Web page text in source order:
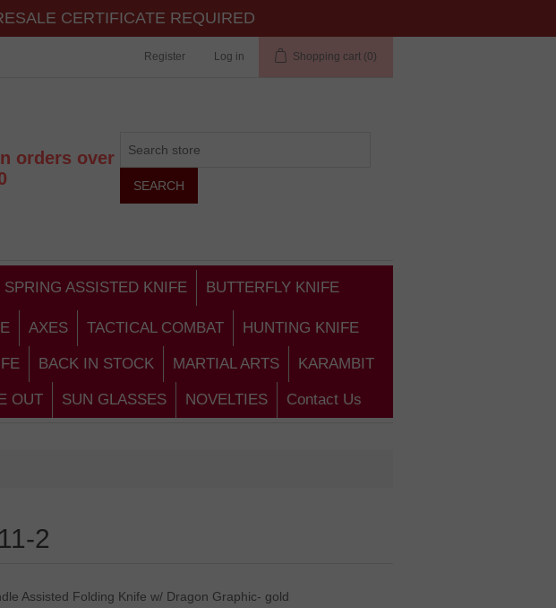
CERTIFICATE REQUIRED
Register Log in Shopping cart (0)
orders over
SPRING ASSISTED KNIFE BUTTERFLY KNIFE
AXES TACTICAL COMBAT HUNTING KNIFE
BACK IN STOCK MARTIAL ARTS KARAMBIT
OUT SUN GLASSES NOVELTIES Contact Us
2
Assisted Folding Knife w/ Dragon Graphic- gold